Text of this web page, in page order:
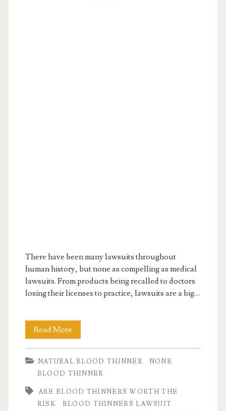
There have been many lawsuits throughout
human history, but none as compelling as medical
lawsuits. From products being recalled to doctors
losing their licenses to practice, lawsuits are a big…
Read More
are
blood
lawsuit
NATURAL BLOOD THINNER
NONE
BLOOD THINNER
ARE BLOOD THINNERS WORTH THE
RISK
BLOOD THINNERS LAWSUIT